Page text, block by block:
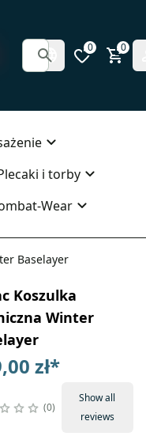
0 0
i torby
Wear
Baselayer
Koszulka
Winter
zł*
0
Show all
reviews